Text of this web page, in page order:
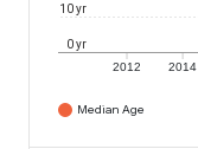
2012 2014
0 yr
10 yr
Median Age